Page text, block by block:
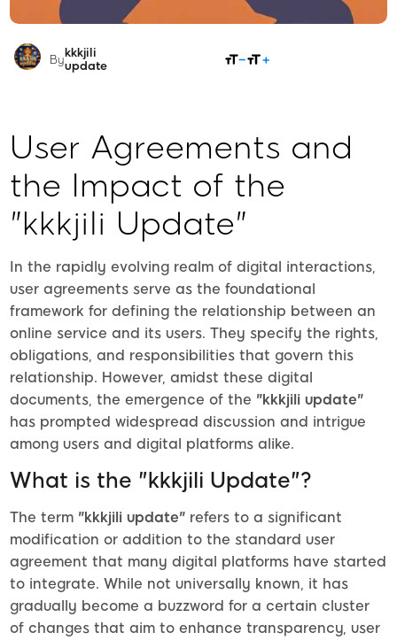
By kkkjili
update
User Agreements and
the Impact of the
"kkkjili Update"
In the rapidly evolving realm of digital interactions,
user agreements serve as the foundational
framework for defining the relationship between an
online service and its users. They specify the rights,
obligations, and responsibilities that govern this
relationship. However, amidst these digital
documents, the emergence of the "kkkjili update"
has prompted widespread discussion and intrigue
among users and digital platforms alike.
What is the "kkkjili Update"?
The term "kkkjili update" refers to a significant
modification or addition to the standard user
agreement that many digital platforms have started
to integrate. While not universally known, it has
gradually become a buzzword for a certain cluster
of changes that aim to enhance transparency, user